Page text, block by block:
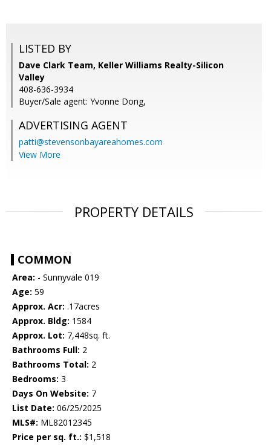
LISTED BY
Dave Clark Team, Keller Williams Realty-Silicon
Valley
408-636-3934
Buyer/Sale agent: Yvonne Dong,
ADVERTISING AGENT
patti@stevensonbayareahomes.com
View More
PROPERTY DETAILS
COMMON
Area: - Sunnyvale 019
Age: 59
Approx. Acr: .17acres
Approx. Bldg: 1584
Approx. Lot: 7,448sq. ft.
Bathrooms Full: 2
Bathrooms Total: 2
Bedrooms: 3
Days On Website: 7
List Date: 06/25/2025
MLS#: ML82012345
Price per sq. ft.: $1,518